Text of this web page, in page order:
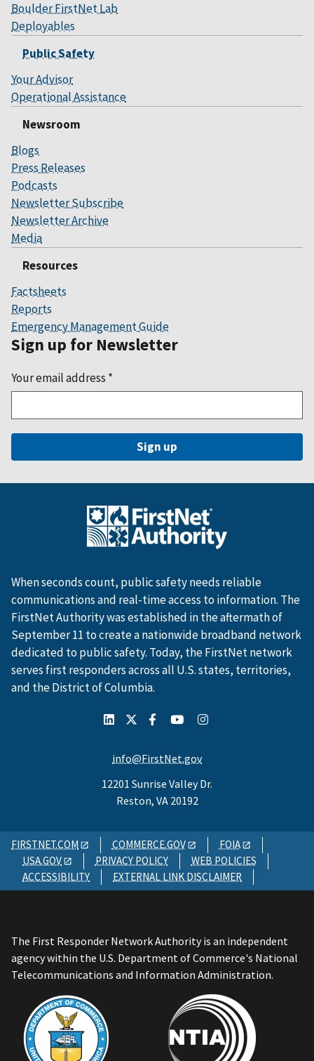
Boulder FirstNet Lab
Deployables
Public Safety
Your Advisor
Operational Assistance
Newsroom
Blogs
Press Releases
Podcasts
Newsletter Subscribe
Newsletter Archive
Media
Resources
Factsheets
Reports
Emergency Management Guide
Sign up for Newsletter
Your email address *
When seconds count, public safety needs reliable
communications and real-time access to information. The
FirstNet Authority was established in the aftermath of
September 11 to create a nationwide broadband network
dedicated to public safety. Today, the FirstNet network
serves first responders across all U.S. states, territories,
and the District of Columbia.
info@FirstNet.gov
12201 Sunrise Valley Dr.
Reston, VA 20192
FIRSTNET.COM COMMERCE.GOV
FOIA
USA.GOV
PRIVACY POLICY
WEB POLICIES
ACCESSIBILITY
EXTERNAL LINK DISCLAIMER
The First Responder Network Authority is an independent
agency within the U.S. Department of Commerce's National
Telecommunications and Information Administration.